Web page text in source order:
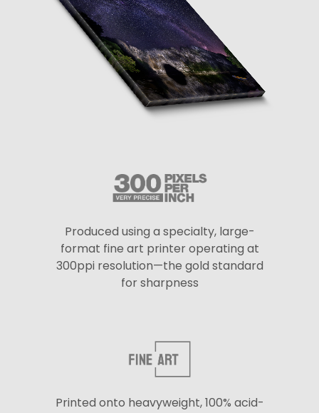
Produced using a specialty, large-
format fine art printer operating at
300ppi resolution—the gold standard
for sharpness
Printed onto heavyweight, 100% acid-